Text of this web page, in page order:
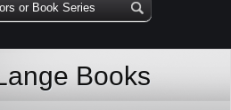
Books